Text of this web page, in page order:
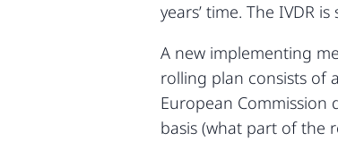
years’ time. The IVDR
A new implementing
rolling plan consists of
European Commission
basis (what part of the